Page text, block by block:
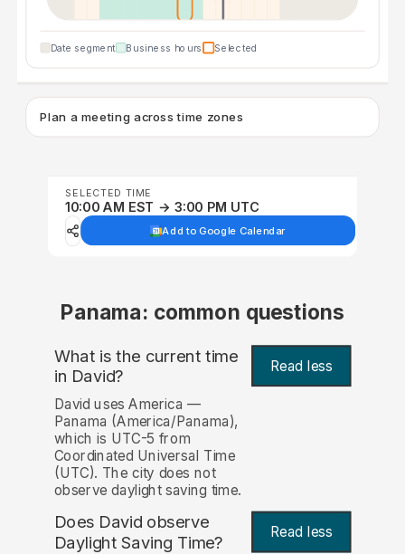
Date segment Business hours Selected
Plan a meeting across time zones
SELECTED TIME
10:00 AM EST → 3:00 PM UTC
Add to Google Calendar
Panama: common questions
What is the current time
in David? Read less
David uses America —
Panama (America/Panama),
which is UTC-5 from
Coordinated Universal Time
(UTC). The city does not
observe daylight saving time.
Does David observe
Daylight Saving Time?
Read less